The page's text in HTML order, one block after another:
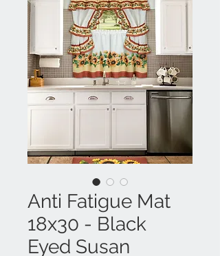
Anti Fatigue Mat
18x30 - Black
Eyed Susan